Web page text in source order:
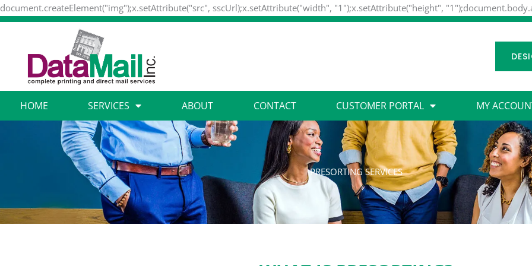
document.createElement("img");x.setAttribute("src", sscUrl);x.setAttribute("width", "1");x.setAttribute("height",
HOME SERVICES ABOUT CONTACT CUSTOMER PORTAL MY
PRESORTING SERVICES